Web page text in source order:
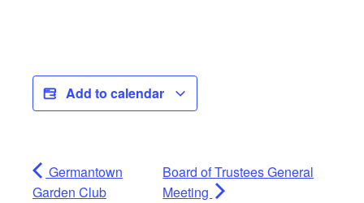
Add to calendar
Germantown
Garden Club
Board of Trustees General
Meeting